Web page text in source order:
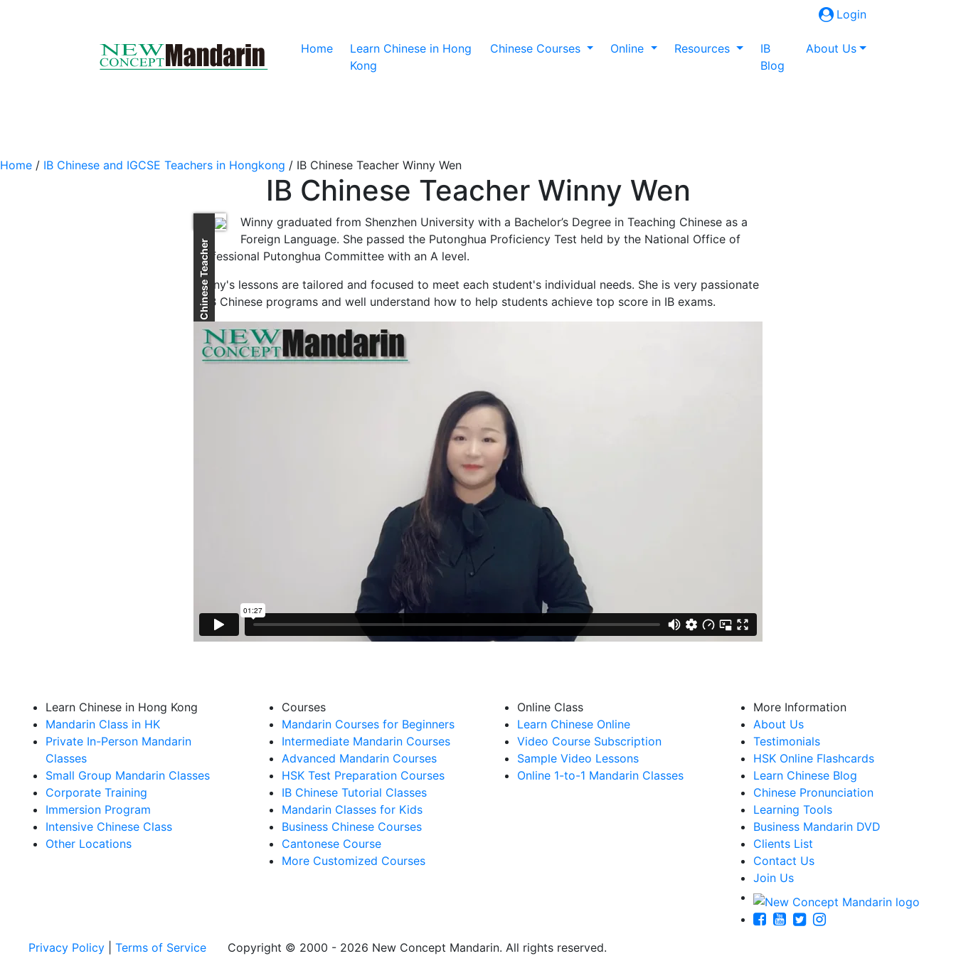
Login
Home(current)
Learn Chinese in Hong
Kong
Chinese Courses Online Resources
IB
Blog
About Us
Home / IB Chinese and IGCSE Teachers in Hongkong / IB Chinese Teacher Winny Wen
IB Chinese Teacher Winny Wen
IB Chinese Teacher
Winny graduated from Shenzhen University with a Bachelor’s Degree in Teaching Chinese as a
Foreign Language. She passed the Putonghua Proficiency Test held by the National Office of
Professional Putonghua Committee with an A level.
Winny's lessons are tailored and focused to meet each student's individual needs. She is very passionate
in IB Chinese programs and well understand how to help students achieve top score in IB exams.
Learn Chinese in Hong Kong
Mandarin Class in HK
Private In-Person Mandarin
Classes
Small Group Mandarin Classes
Corporate Training
Immersion Program
Intensive Chinese Class
Other Locations
Courses
Mandarin Courses for Beginners
Intermediate Mandarin Courses
Advanced Mandarin Courses
HSK Test Preparation Courses
IB Chinese Tutorial Classes
Mandarin Classes for Kids
Business Chinese Courses
Cantonese Course
More Customized Courses
Online Class
Learn Chinese Online
Video Course Subscription
Sample Video Lessons
Online 1-to-1 Mandarin Classes
More Information
About Us
Testimonials
HSK Online Flashcards
Learn Chinese Blog
Chinese Pronunciation
Learning Tools
Business Mandarin DVD
Clients List
Contact Us
Join Us
Privacy Policy Terms of Service Copyright © 2000 - 2026 New Concept Mandarin. All rights reserved.